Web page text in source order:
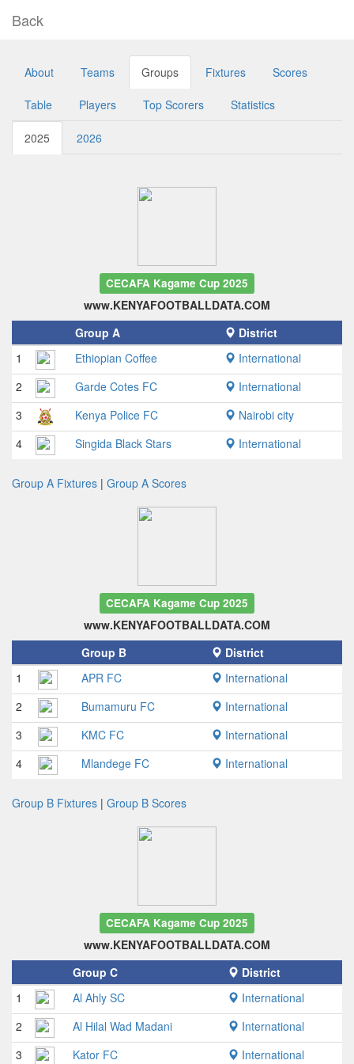
Back
About Teams Groups Fixtures Scores
Table Players Top Scorers Statistics
2025 2026
CECAFA Kagame Cup 2025
www.KENYAFOOTBALLDATA.COM
Group A
District
1
Ethiopian Coffee
International
2
Garde Cotes FC
International
3
Kenya Police FC
Nairobi city
4
Singida Black Stars International
Group A Fixtures | Group A Scores
CECAFA Kagame Cup 2025
www.KENYAFOOTBALLDATA.COM
Group B
District
1
APR FC
International
2
Bumamuru FC
International
3
KMC FC
International
4
Mlandege FC International
Group B Fixtures | Group B Scores
CECAFA Kagame Cup 2025
www.KENYAFOOTBALLDATA.COM
Group C
District
1
Al Ahly SC
International
2
Al Hilal Wad Madani
International
3
Kator FC International